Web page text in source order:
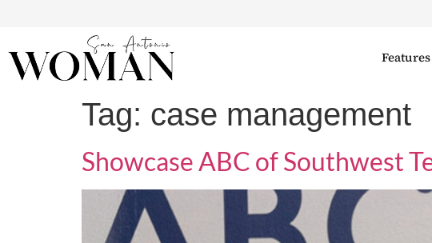
Features
Tag: case management
Showcase ABC of Southwest